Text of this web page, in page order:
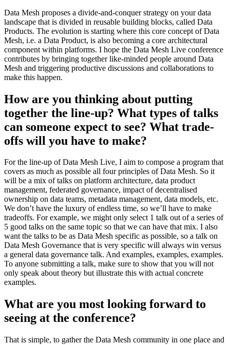
Data Mesh proposes a divide-and-conquer strategy on your data
landscape that is divided in reusable building blocks, called Data
Products. The evolution is starting where this core concept of Data
Mesh, i.e. a Data Product, is also becoming a core architectural
component within platforms. I hope the Data Mesh Live conference
contributes by bringing together like-minded people around Data
Mesh and triggering productive discussions and collaborations to
make this happen.
How are you thinking about putting
together the line-up? What types of talks
can someone expect to see? What trade-
offs will you have to make?
For the line-up of Data Mesh Live, I aim to compose a program that
covers as much as possible all four principles of Data Mesh. So it
will be a mix of talks on platform architecture, data product
management, federated governance, impact of decentralised
ownership on data teams, metadata management, data models, etc.
We don’t have the luxury of endless time, so we’ll have to make
tradeoffs. For example, we might only select 1 talk out of a series of
5 good talks on the same topic so that we can have that mix. I also
want the talks to be as Data Mesh specific as possible, so a talk on
Data Mesh Governance that is very specific will always win versus
a general data governance talk. And examples, examples, examples.
To anyone submitting a talk, make sure to show that you will not
only speak about theory but illustrate this with actual concrete
examples.
What are you most looking forward to
seeing at the conference?
That is simple, to gather the Data Mesh community in one place and